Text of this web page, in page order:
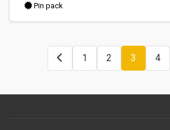
Pin pack
1 2 3 4